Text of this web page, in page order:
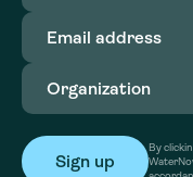
Email
address(Required)
Organization
By